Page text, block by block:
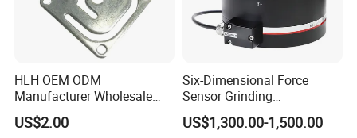
HLH OEM ODM
Manufacturer Wholesale
ISO9001 CE&RoHS
Weighing Miniature Load
US$2.00
Six-Dimensional Force
Sensor Grinding
Collaborative Industrial
Robot Machine Tool Cutting
US$1,300.00-1,500.00